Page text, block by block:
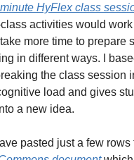
HyFlex class
activities would
more time to prepare
in different ways. I
the class session
load and gives
a new idea.
pasted just a few